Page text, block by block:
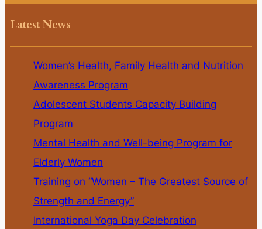
Latest News
Women’s Health, Family Health and Nutrition
Awareness Program
Adolescent Students Capacity Building
Program
Mental Health and Well-being Program for
Elderly Women
Training on “Women – The Greatest Source of
Strength and Energy”
International Yoga Day Celebration